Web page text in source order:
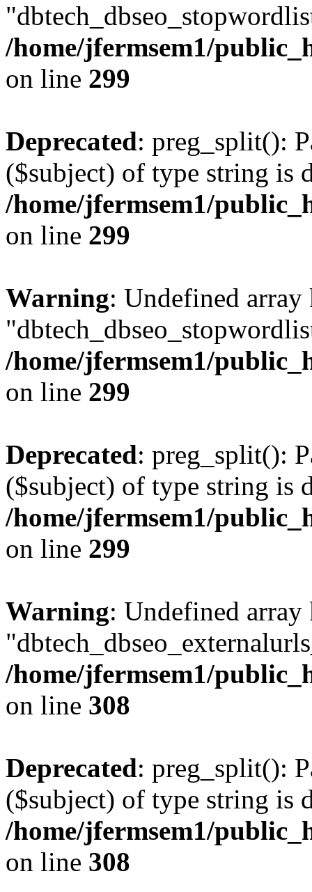
/home/jfermsem1/
on line 299
Deprecated: preg_split():
($subject) of type string is
/home/jfermsem1/
on line 299
Warning: Undefined array
/home/jfermsem1/
on line 299
Deprecated: preg_split():
($subject) of type string is
/home/jfermsem1/
on line 299
Warning: Undefined array
/home/jfermsem1/
on line 308
Deprecated: preg_split():
($subject) of type string is
/home/jfermsem1/
on line 308